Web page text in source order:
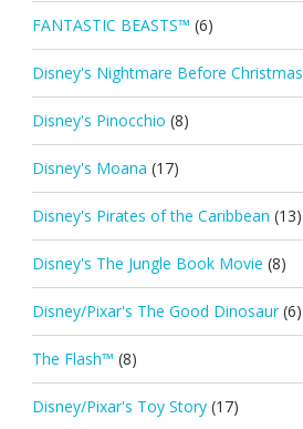
FANTASTIC BEASTS™ (6)
Disney's Nightmare Before Christmas
Disney's Pinocchio (8)
Disney's Moana (17)
Disney's Pirates of the Caribbean (13)
Disney's The Jungle Book Movie (8)
Disney/Pixar's The Good Dinosaur (6)
The Flash™ (8)
Disney/Pixar's Toy Story (17)